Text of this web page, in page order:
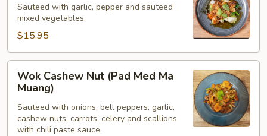
Sauce
(Pad
Kra
Tiam)
Sauteed with garlic, pepper and sauteed
mixed vegetables.
$15.95
Cashew
Nut
(Pad
Med
Wok Cashew Nut (Pad Med Ma
Muang)
Sauteed with onions, bell peppers, garlic,
cashew nuts, carrots, celery and scallions
with chili paste sauce.